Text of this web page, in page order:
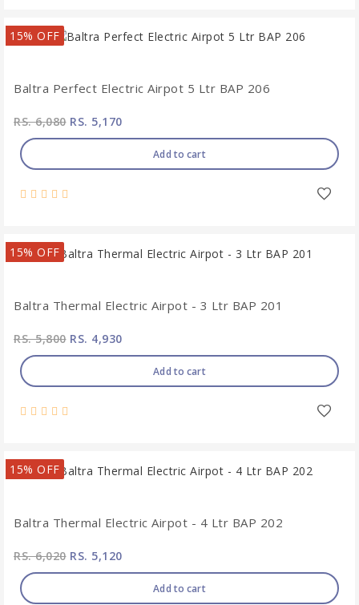
15% OFF
Baltra Perfect Electric Airpot 5 Ltr BAP 206
RS. 6,080RS. 5,170
Add to cart
15% OFF
Baltra Thermal Electric Airpot - 3 Ltr BAP 201
RS. 5,800RS. 4,930
Add to cart
15% OFF
Baltra Thermal Electric Airpot - 4 Ltr BAP 202
RS. 6,020RS. 5,120
Add to cart